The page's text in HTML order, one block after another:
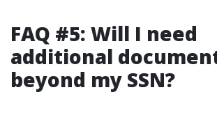
FAQ #5: Will I need
additional
beyond my SSN?